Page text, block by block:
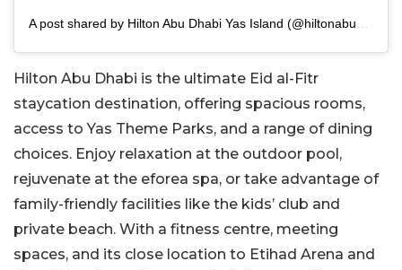
Hilton Abu Dhabi is the ultimate Eid al-Fitr
staycation destination, offering spacious rooms,
access to Yas Theme Parks, and a range of dining
choices. Enjoy relaxation at the outdoor pool,
rejuvenate at the eforea spa, or take advantage of
family-friendly facilities like the kids’ club and
private beach. With a fitness centre, meeting
spaces, and its close location to Etihad Arena and